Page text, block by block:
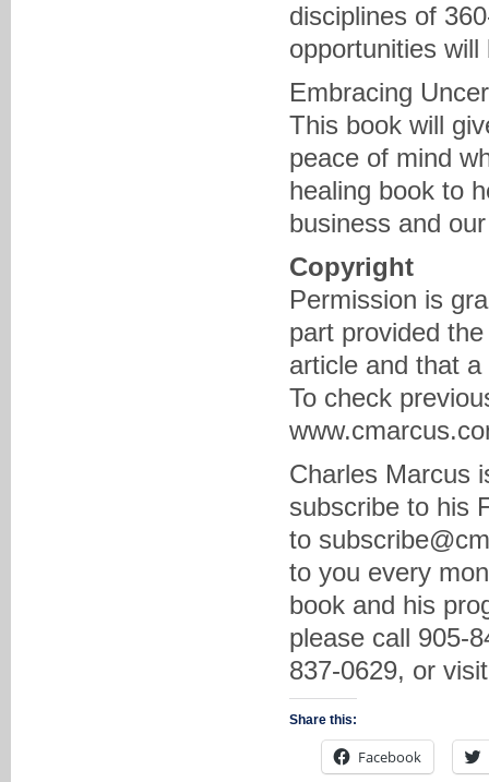
disciplines of
opportunities
Embracing
This book will
peace of mind
healing book to
business and
Copyright
Permission is
part provided
article and that
To check
Charles Marcus
subscribe to his
to
to you every
book and his
please call 905-
837-0629, or
Share this:
Facebook